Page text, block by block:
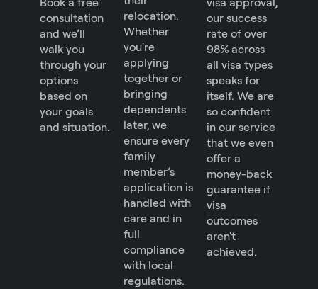
consultation
and we’ll
walk you
through your
options
based on
your goals
and situation.
relocation.
Whether
you're
applying
together or
bringing
dependents
later, we
ensure every
family
member’s
application is
handled with
care and in
full
compliance
with local
regulations.
our success
rate of over
98% across
all visa types
speaks for
itself. We are
so confident
in our service
that we even
offer a
money-back
guarantee if
visa
outcomes
aren't
achieved.